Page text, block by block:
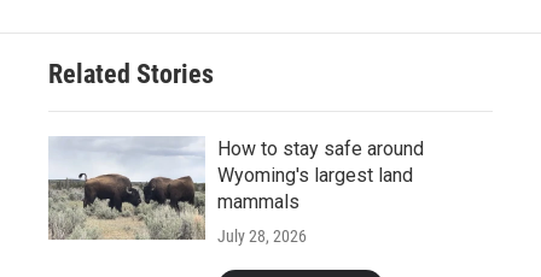
Related Stories
How to stay safe around
Wyoming's largest land
mammals
July 28, 2026